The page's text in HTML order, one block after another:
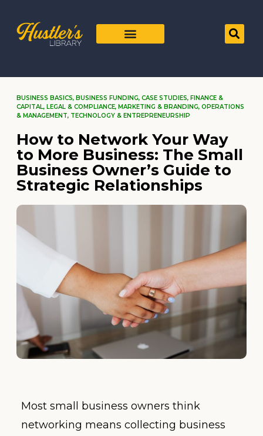
BUSINESS BASICS, BUSINESS FUNDING, CASE STUDIES, FINANCE &
CAPITAL, LEGAL & COMPLIANCE, MARKETING & BRANDING, OPERATIONS
& MANAGEMENT, TECHNOLOGY & ENTREPRENEURSHIP
How to Network Your Way
to More Business: The Small
Business Owner’s Guide to
Strategic Relationships
Most small business owners think
networking means collecting business